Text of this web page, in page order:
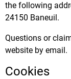
the following
24150 Baneuil.
Questions or
website by email.
Cookies